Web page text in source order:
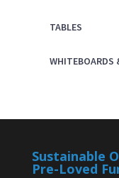
TABLES
WHITEBOARDS
Sustainable
Pre-Loved